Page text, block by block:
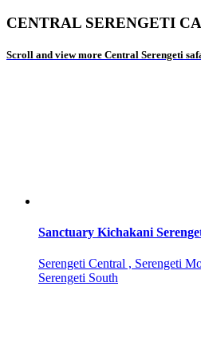
CENTRAL SERENGETI
Scroll and view more Central Serengeti
Sanctuary Kichakani
Serengeti Central , Serengeti
Serengeti South